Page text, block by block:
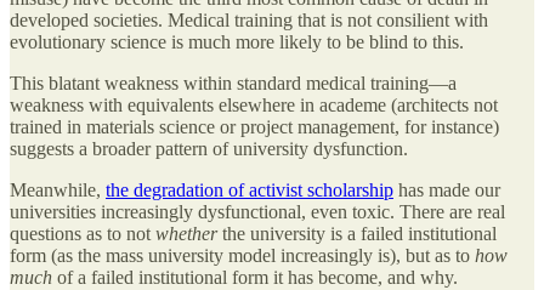
developed societies. Medical training that is not consilient with
evolutionary science is much more likely to be blind to this.
This blatant weakness within standard medical training—a
weakness with equivalents elsewhere in academe (architects not
trained in materials science or project management, for instance)
suggests a broader pattern of university dysfunction.
Meanwhile, the degradation of activist scholarship has made our
universities increasingly dysfunctional, even toxic. There are real
questions as to not whetherthe university is a failed institutional
form (as the mass university model increasingly is), but as to how
much of a failed institutional form it has become, and why.